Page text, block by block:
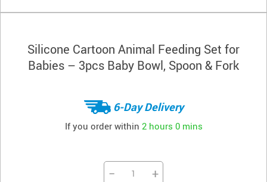
Silicone Cartoon Animal Feeding Set for
Babies – 3pcs Baby Bowl, Spoon & Fork
6-Day Delivery
If you order within 2 hours 0 mins
− +